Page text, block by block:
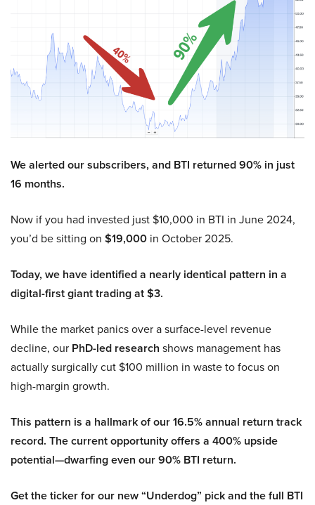
We alerted our subscribers, and BTI returned 90% in just
16 months.
Now if you had invested just $10,000 in BTI in June 2024,
you’d be sitting on $19,000 in October 2025.
Today, we have identified a nearly identical pattern in a
digital-first giant trading at $3.
While the market panics over a surface-level revenue
decline, our PhD-led research shows management has
actually surgically cut $100 million in waste to focus on
high-margin growth.
This pattern is a hallmark of our 16.5% annual return track
record. The current opportunity offers a 400% upside
potential—dwarfing even our 90% BTI return.
Get the ticker for our new “Underdog” pick and the full BTI